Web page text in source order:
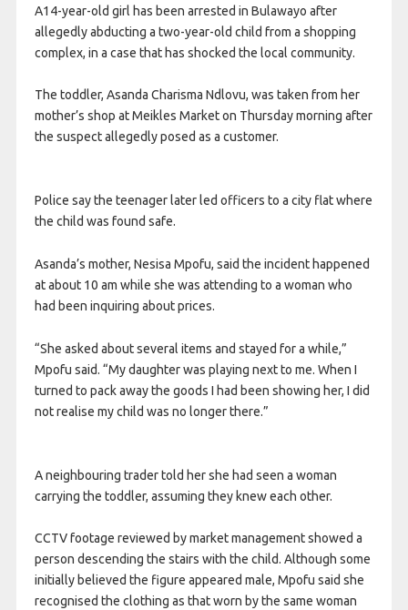
A14-year-old girl has been arrested in Bulawayo after
allegedly abducting a two-year-old child from a shopping
complex, in a case that has shocked the local community.
The toddler, Asanda Charisma Ndlovu, was taken from her
mother’s shop at Meikles Market on Thursday morning after
the suspect allegedly posed as a customer.
Police say the teenager later led officers to a city flat where
the child was found safe.
Asanda’s mother, Nesisa Mpofu, said the incident happened
at about 10 am while she was attending to a woman who
had been inquiring about prices.
“She asked about several items and stayed for a while,”
Mpofu said. “My daughter was playing next to me. When I
turned to pack away the goods I had been showing her, I did
not realise my child was no longer there.”
A neighbouring trader told her she had seen a woman
carrying the toddler, assuming they knew each other.
CCTV footage reviewed by market management showed a
person descending the stairs with the child. Although some
initially believed the figure appeared male, Mpofu said she
recognised the clothing as that worn by the same woman